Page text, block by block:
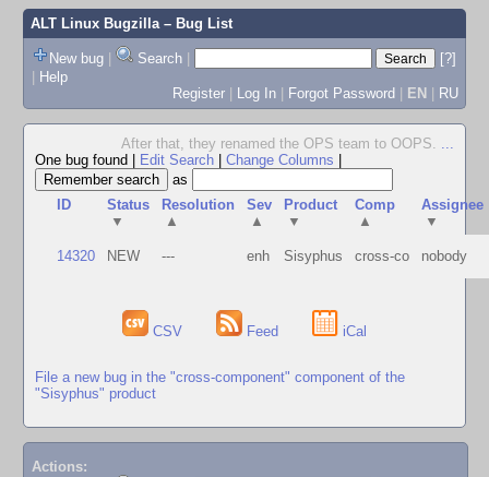
ALT Linux Bugzilla– Bug List
New bug | Search |
[?]
| Help
Register | Log In | Forgot Password | EN | RU
After that, they renamed the OPS team to OOPS. ...
One bug found
Edit Search Change Columns
as
ID
Status
▼
Resolution
▲
Sev
▲
Product
▼
Comp
▲
Assignee
▼
14320 NEW --- enh Sisyphus cross-co nobody
CSV Feed iCal
File a new bug in the "cross-component" component of the
"Sisyphus" product
Actions: